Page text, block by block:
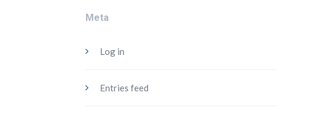
Meta
Log in
Entries feed